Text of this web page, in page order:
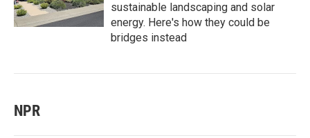
sustainable landscaping and solar
energy. Here's how they could be
bridges instead
NPR